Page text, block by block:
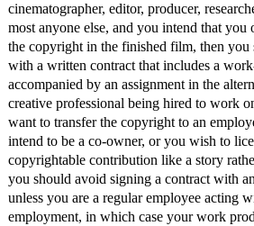
cinematographer, editor, producer,
most anyone else, and you intend that
the copyright in the finished film, then you
with a written contract that includes a
accompanied by an assignment in the
creative professional being hired to work
want to transfer the copyright to an
intend to be a co-owner, or you wish to
copyrightable contribution like a story
you should avoid signing a contract with
unless you are a regular employee acting
employment, in which case your work